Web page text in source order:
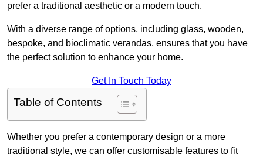
prefer a traditional aesthetic or a modern touch.
With a diverse range of options, including glass, wooden,
bespoke, and bioclimatic verandas, ensures that you have
the perfect solution to enhance your home.
Get In Touch Today
Table of Contents
Whether you prefer a contemporary design or a more
traditional style, we can offer customisable features to fit